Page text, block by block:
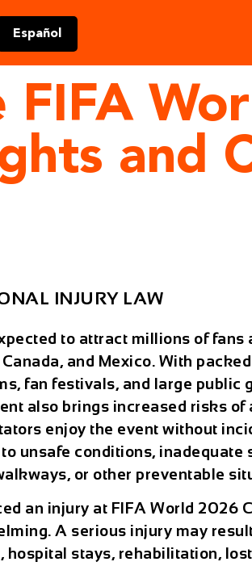
Español
and
INJURY LAW
to attract millions of fans
and Mexico. With
fan festivals, and large public
also brings increased risks of
enjoy the event without
unsafe conditions, inadequate
or other preventable
an injury at FIFA World 2026
A serious injury may
stays, rehabilitation,